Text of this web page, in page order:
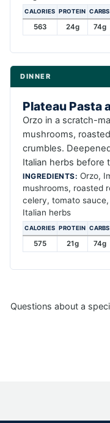
CALORIES PROTEIN CARBS
563 24g 74g
DINNER
Plateau Pasta
Orzo in a scratch-
mushrooms,
crumbles.
Italian herbs before
INGREDIENTS: Orzo,
mushrooms, roasted
celery, tomato
Italian herbs
CALORIES PROTEIN CARBS
575 21g 74g
Questions about a